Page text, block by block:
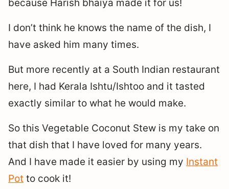
because Harish bhaiya made it for us!
I don’t think he knows the name of the dish, I
have asked him many times.
But more recently at a South Indian restaurant
here, I had Kerala Ishtu/Ishtoo and it tasted
exactly similar to what he would make.
So this Vegetable Coconut Stew is my take on
that dish that I have loved for many years.
And I have made it easier by using my Instant
Pot to cook it!